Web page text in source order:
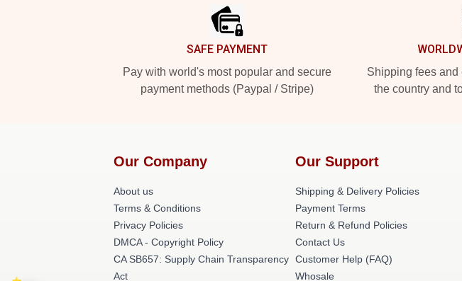
SAFE PAYMENT
Pay with world's most popular and secure
payment methods (Paypal / Stripe)
Shipping fees
the country and
Our Company
About us
Terms & Conditions
Privacy Policies
DMCA - Copyright Policy
CA SB657: Supply Chain Transparency
Act
Our Support
Shipping & Delivery Policies
Payment Terms
Return & Refund Policies
Contact Us
Customer Help (FAQ)
Whosale